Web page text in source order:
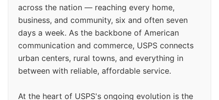
across the nation — reaching every home,
business, and community, six and often seven
days a week. As the backbone of American
communication and commerce, USPS connects
urban centers, rural towns, and everything in
between with reliable, affordable service.
At the heart of USPS's ongoing evolution is the